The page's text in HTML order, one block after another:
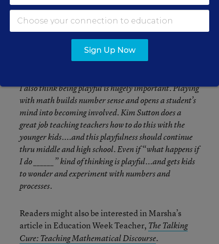
behind all the procedures and processes. It shouldn’t
be a recipe for solving problems....it’s really much
more about the journey and the wondering. If you can
hook kids into that, their willingness to attend to
arithmetic precision will increase.
I also think being playful is hugely important. Playing
with math builds number sense and opens a student’s
mind into becoming involved. Kim Sutton does a
great job teaching teachers how to do this with the
younger kids....and this playfulness should continue
thru middle and high school. Even if “what happens if
I do ______” kind of thinking is playful...and gets kids
to wonder and experiment with numbers and
processes.
Readers might also be interested in Marsha’s
article in Education Week Teacher, The Talking
Cure: Teaching Mathematical Discourse.
Sign Up Now